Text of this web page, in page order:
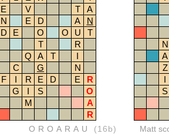
E V T
A
N
E D A
N
D E O O U
T
T
R
Q A T
I
C G
N
F I R E D E
R
G I S
O
M
A
R
OROARAU (16b)
N
A
Z
I
S
Matt